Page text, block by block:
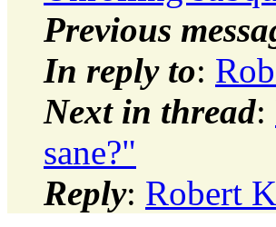
Previous
In reply to:
Next in thread:
sane?"
Reply: Robert